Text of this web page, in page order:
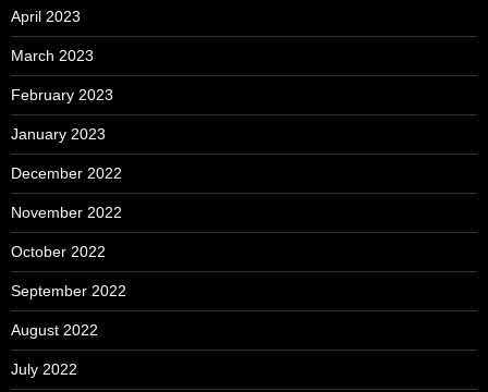
April 2023
March 2023
February 2023
January 2023
December 2022
November 2022
October 2022
September 2022
August 2022
July 2022